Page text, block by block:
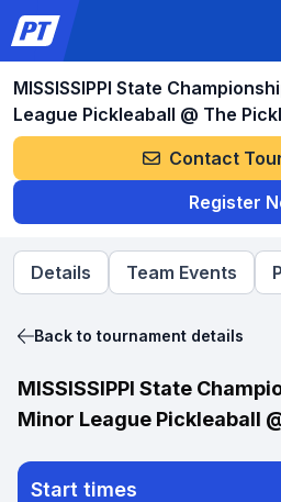
MISSISSIPPI State
League Pickleaball @ The
Contact
Register
Details Team Events
Back to tournament details
MISSISSIPPI State
Minor League Pickleaball
Start times